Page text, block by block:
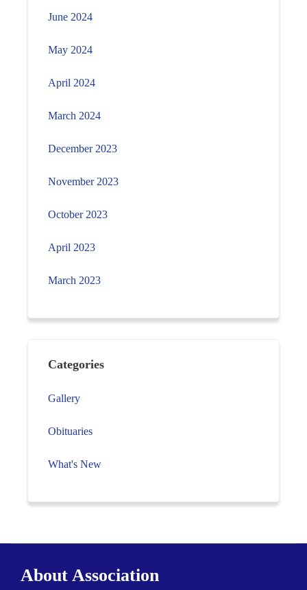
June 2024
May 2024
April 2024
March 2024
December 2023
November 2023
October 2023
April 2023
March 2023
Categories
Gallery
Obituaries
What's New
About Association